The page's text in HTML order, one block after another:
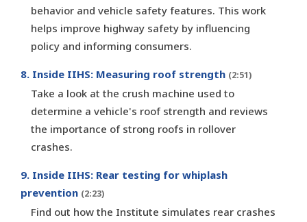
behavior and vehicle safety features. This work
helps improve highway safety by influencing
policy and informing consumers.
8. Inside IIHS: Measuring roof strength (2:51)
Take a look at the crush machine used to
determine a vehicle's roof strength and reviews
the importance of strong roofs in rollover
crashes.
9. Inside IIHS: Rear testing for whiplash
prevention (2:23)
Find out how the Institute simulates rear crashes